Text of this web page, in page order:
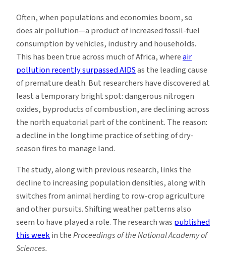
Parts
of
Africa
See
a
Surprise:
Less
Air
Pollution
From
Seasonal
Fires
Often, when populations and economies boom, so
does air pollution—a product of increased fossil-fuel
consumption by vehicles, industry and households.
This has been true across much of Africa, whereair
pollution recently surpassed AIDSas the leading cause
of premature death. But researchers have discovered at
least a temporary bright spot: dangerous nitrogen
oxides, byproducts of combustion, are declining across
the north equatorial part of the continent. The reason:
a decline in the longtime practice of setting of dry-
season fires to manage land.
The study, along with previous research, links the
decline to increasing population densities, along with
switches from animal herding to row-crop agriculture
and other pursuits. Shifting weather patterns also
seem to have played a role. The research was published
this weekin theProceedings of the National Academy of
Sciences.